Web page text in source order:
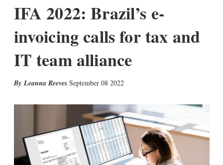
IFA 2022: Brazil’s e-
invoicing calls for tax and
IT team alliance
Leanna Reeves September 08 2022
k
d
I
i
r
e